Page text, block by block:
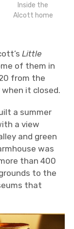
Inside the
Alcott home
Little
of them in
from the
it closed.
a summer
a view
and green
was
than 400
to the
that